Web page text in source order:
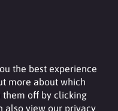
the best experience
more about which
them off by clicking
also view our privacy